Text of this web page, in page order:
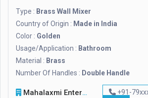
Type : Brass Wall Mixer
Country of Origin : Made in India
Color : Golden
Usage/Application : Bathroom
Material : Brass
Number Of Handles : Double Handle
Mahalaxmi Enterprises +91-